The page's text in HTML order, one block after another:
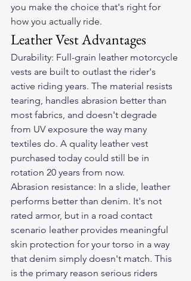
you make the choice that's right for
how you actually ride.
Leather Vest Advantages
Durability: Full-grain leather motorcycle
vests are built to outlast the rider's
active riding years. The material resists
tearing, handles abrasion better than
most fabrics, and doesn't degrade
from UV exposure the way many
textiles do. A quality leather vest
purchased today could still be in
rotation 20 years from now.
Abrasion resistance: In a slide, leather
performs better than denim. It's not
rated armor, but in a road contact
scenario leather provides meaningful
skin protection for your torso in a way
that denim simply doesn't match. This
is the primary reason serious riders